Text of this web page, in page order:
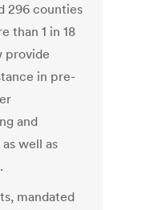
296 counties
than 1 in 18
provide
in pre-
and
well as
mandated